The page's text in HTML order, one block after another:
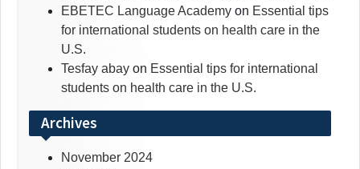
EBETEC Language Academy on Essential tips
for international students on health care in the
U.S.
Tesfay abay on Essential tips for international
students on health care in the U.S.
Archives
November 2024